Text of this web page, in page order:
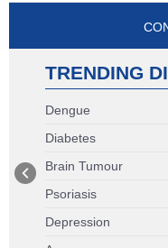
TRENDING
Dengue
Diabetes
Brain Tumour
Psoriasis
Depression